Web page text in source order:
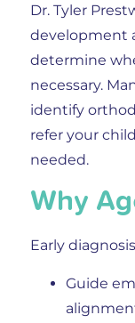
Dr. Tyler
development
determine
necessary.
identify
refer your
needed.
Why
Early
Guide